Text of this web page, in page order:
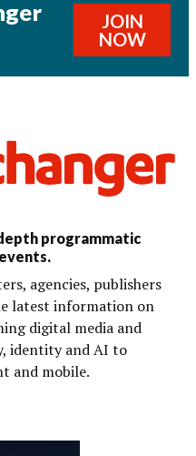
JOIN
NOW
programmatic
agencies, publishers
latest information on
digital media and
identity and AI to
and mobile.